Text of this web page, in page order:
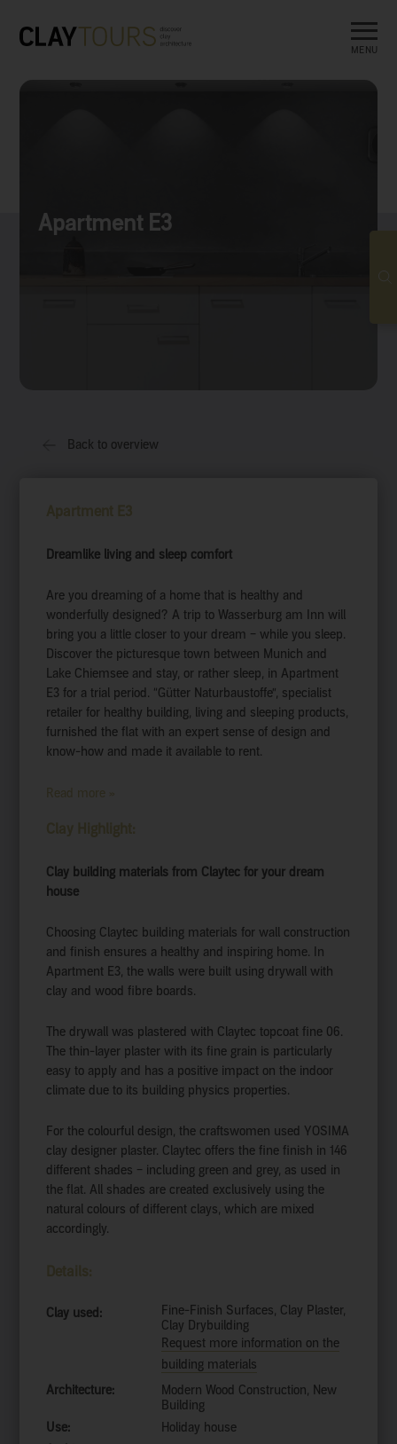
MENU
Apartment E3
Back to overview
Apartment E3
Dreamlike living and sleep comfort
Are you dreaming of a home that is healthy and
wonderfully designed? A trip to Wasserburg am Inn will
bring you a little closer to your dream – while you sleep.
Discover the picturesque town between Munich and
Lake Chiemsee and stay, or rather sleep, in Apartment
E3 for a trial period. “Gütter Naturbaustoffe”, specialist
retailer for healthy building, living and sleeping products,
furnished the flat with an expert sense of design and
know-how and made it available to rent.
Read more »
Clay Highlight:
Clay building materials from Claytec for your dream
house
Choosing Claytec building materials for wall construction
and finish ensures a healthy and inspiring home. In
Apartment E3, the walls were built using drywall with
clay and wood fibre boards.
The drywall was plastered with Claytec topcoat fine 06.
The thin-layer plaster with its fine grain is particularly
easy to apply and has a positive impact on the indoor
climate due to its building physics properties.
For the colourful design, the craftswomen used YOSIMA
clay designer plaster. Claytec offers the fine finish in 146
different shades – including green and grey, as used in
the flat. All shades are created exclusively using the
natural colours of different clays, which are mixed
accordingly.
Details:
Clay used:
Fine-Finish Surfaces, Clay Plaster,
Clay Drybuilding
Request more information on the
building materials
Architecture:
Modern Wood Construction, New
Building
Use:
Holiday house